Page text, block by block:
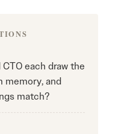
each draw the
memory, and
match?